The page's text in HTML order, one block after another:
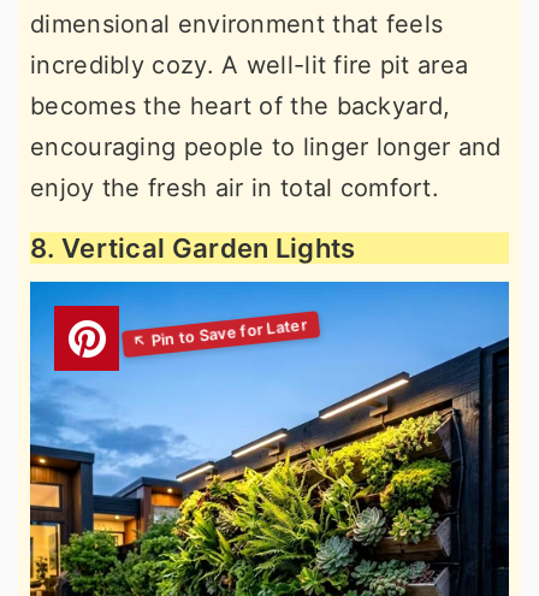
dimensional environment that feels
incredibly cozy. A well-lit fire pit area
becomes the heart of the backyard,
encouraging people to linger longer and
enjoy the fresh air in total comfort.
8. Vertical Garden Lights